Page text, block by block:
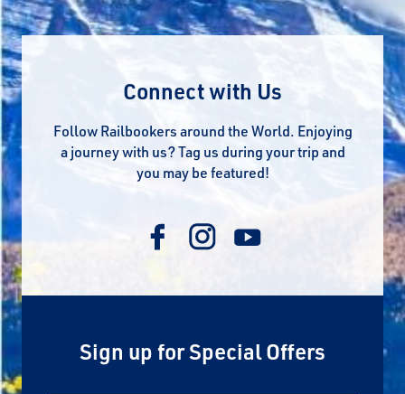
Connect with Us
Follow Railbookers around the World. Enjoying
a journey with us? Tag us during your trip and
you may be featured!
Sign up for Special Offers